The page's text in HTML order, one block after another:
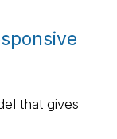
that gives